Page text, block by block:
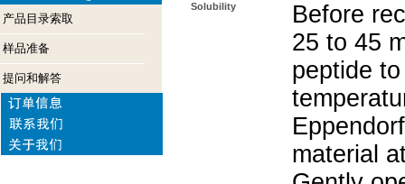
产品目录索取
样品准备
提问和解答
Solubility
Before
25 to 45
peptide
material